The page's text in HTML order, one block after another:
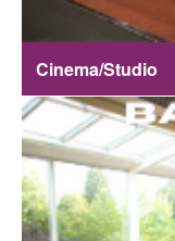
Cinema/Studio